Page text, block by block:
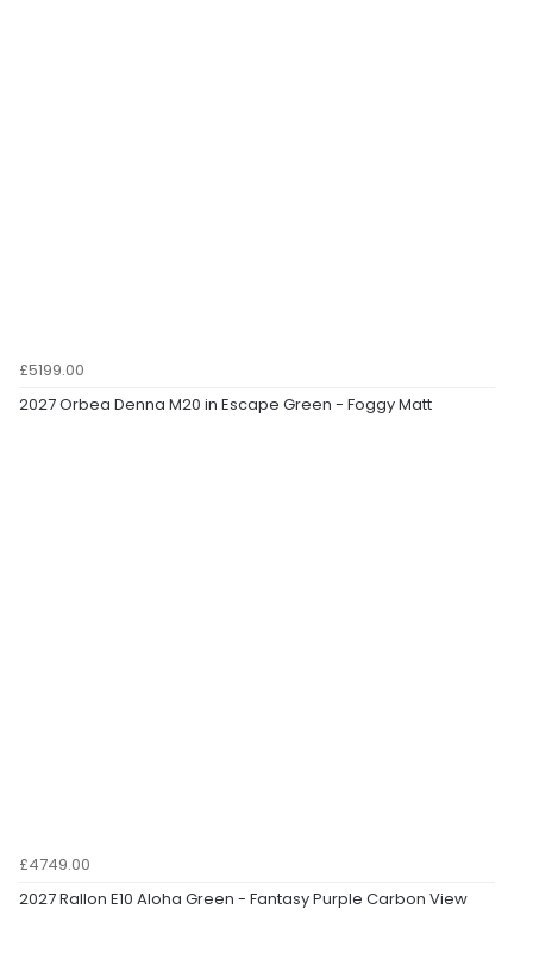
£5199.00
2027 Orbea Denna M20 in Escape Green - Foggy Matt
£4749.00
2027 Rallon E10 Aloha Green - Fantasy Purple Carbon View